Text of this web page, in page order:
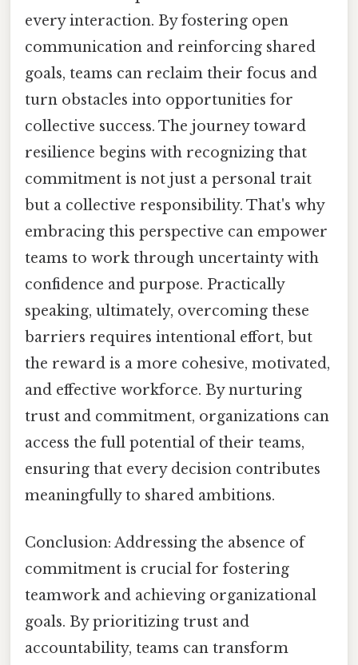
every interaction. By fostering open
communication and reinforcing shared
goals, teams can reclaim their focus and
turn obstacles into opportunities for
collective success. The journey toward
resilience begins with recognizing that
commitment is not just a personal trait
but a collective responsibility. That's why
embracing this perspective can empower
teams to work through uncertainty with
confidence and purpose. Practically
speaking, ultimately, overcoming these
barriers requires intentional effort, but
the reward is a more cohesive, motivated,
and effective workforce. By nurturing
trust and commitment, organizations can
access the full potential of their teams,
ensuring that every decision contributes
meaningfully to shared ambitions.
Conclusion: Addressing the absence of
commitment is crucial for fostering
teamwork and achieving organizational
goals. By prioritizing trust and
accountability, teams can transform